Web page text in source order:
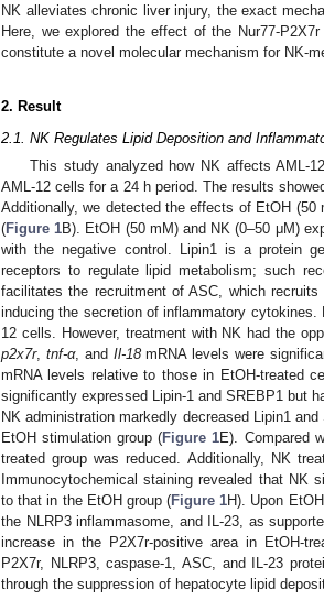
NK alleviates chronic liver injury, the exact
Here, we explored the effect of the Nur77-
constitute a novel molecular mechanism for NK-
2. Result
2.1. NK Regulates Lipid Deposition and
This study analyzed how NK affects AML-
AML-12 cells for a 24 h period. The results
Additionally, we detected the effects of EtOH
(Figure 1B). EtOH (50 mM) and NK (0–50 μM)
with the negative control. Lipin1 is a protein
receptors to regulate lipid metabolism; such
facilitates the recruitment of ASC, which
inducing the secretion of inflammatory
12 cells. However, treatment with NK had the
p2x7r, tnf-α, and Il-18mRNA levels were
mRNA levels relative to those in EtOH-treated
significantly expressed Lipin-1 and SREBP1 but
NK administration markedly decreased Lipin1
EtOH stimulation group (Figure 1E). Compared
treated group was reduced. Additionally, NK
Immunocytochemical staining revealed that NK
to that in the EtOH group (Figure 1H). Upon
the NLRP3 inflammasome, and IL-23, as
increase in the P2X7r-positive area in EtOH-
P2X7r, NLRP3, caspase-1, ASC, and IL-23
through the suppression of hepatocyte lipid